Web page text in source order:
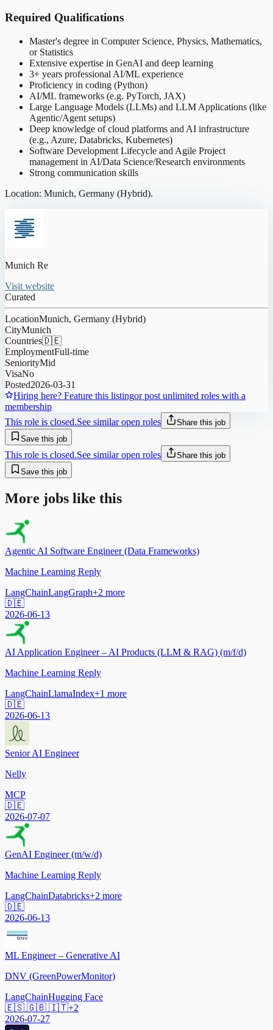
Required Qualifications
Master's degree in Computer Science, Physics, Mathematics,
or Statistics
Extensive expertise in GenAI and deep learning
3+ years professional AI/ML experience
Proficiency in coding (Python)
AI/ML frameworks (e.g. PyTorch, JAX)
Large Language Models (LLMs) and LLM Applications (like
Agentic/Agent setups)
Deep knowledge of cloud platforms and AI infrastructure
(e.g., Azure, Databricks, Kubernetes)
Software Development Lifecycle and Agile Project
management in AI/Data Science/Research environments
Strong communication skills
Location: Munich, Germany (Hybrid).
Munich Re
Visit website
Curated
LocationMunich, Germany (Hybrid)
CityMunich
Countries🇩🇪
EmploymentFull-time
SeniorityMid
VisaNo
Posted2026-03-31
Hiring here? Feature this listingor post unlimited roles with a
membership
This role is closed.See similar open roles
Share this job
Save this job
This role is closed.See similar open roles
Share this job
Save this job
More jobs like this
Agentic AI Software Engineer (Data Frameworks)
Machine Learning Reply
LangChainLangGraph+2 more
🇩🇪
2026-06-13
AI Application Engineer – AI Products (LLM & RAG) (m/f/d)
Machine Learning Reply
LangChainLlamaIndex+1 more
🇩🇪
2026-06-13
Senior AI Engineer
Nelly
MCP
🇩🇪
2026-07-07
GenAI Engineer (m/w/d)
Machine Learning Reply
LangChainDatabricks+2 more
🇩🇪
2026-06-13
ML Engineer – Generative AI
DNV (GreenPowerMonitor)
LangChainHugging Face
🇪🇸 🇬🇧 🇮🇹+2
2026-07-27